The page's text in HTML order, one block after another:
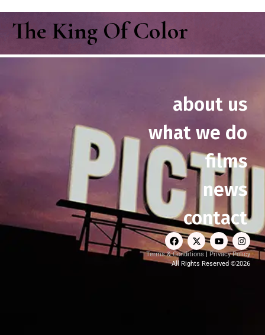
The King Of Color
about us
what we do
films
news
contact
Terms & Conditions |Privacy Policy
All Rights Reserved ©2026